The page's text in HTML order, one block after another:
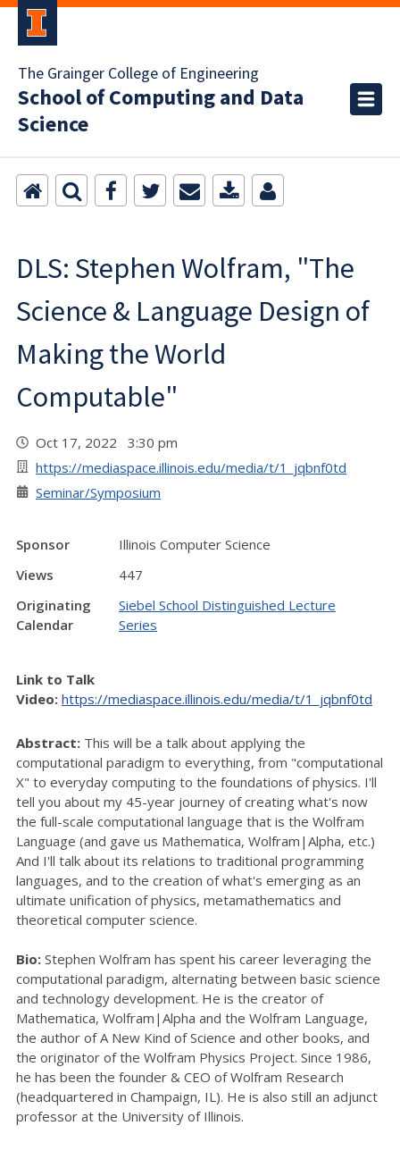
The Grainger College of Engineering
School of Computing and Data
Science
DLS: Stephen Wolfram, "The
Science & Language Design of
Making the World
Computable"
Oct 17, 2022 3:30 pm
https://mediaspace.illinois.edu/media/t/1_jqbnf0td
Seminar/Symposium
Sponsor
Illinois Computer Science
Views
447
Originating
Calendar
Siebel School Distinguished Lecture
Series
Link to Talk
Video: https://mediaspace.illinois.edu/media/t/1_jqbnf0td
Abstract: This will be a talk about applying the
computational paradigm to everything, from "computational
X" to everyday computing to the foundations of physics. I'll
tell you about my 45-year journey of creating what's now
the full-scale computational language that is the Wolfram
Language (and gave us Mathematica, Wolfram|Alpha, etc.)
And I'll talk about its relations to traditional programming
languages, and to the creation of what's emerging as an
ultimate unification of physics, metamathematics and
theoretical computer science.
Bio: Stephen Wolfram has spent his career leveraging the
computational paradigm, alternating between basic science
and technology development. He is the creator of
Mathematica, Wolfram|Alpha and the Wolfram Language,
the author of A New Kind of Science and other books, and
the originator of the Wolfram Physics Project. Since 1986,
he has been the founder & CEO of Wolfram Research
(headquartered in Champaign, IL). He is also still an adjunct
professor at the University of Illinois.